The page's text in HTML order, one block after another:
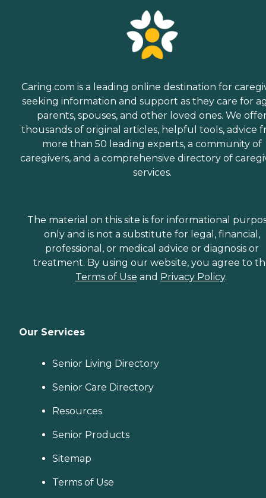
Caring.com is a leading online destination for
seeking information and support as they care for
parents, spouses, and other loved ones. We
thousands of original articles, helpful tools, advice
more than 50 leading experts, a community of
caregivers, and a comprehensive directory of
services.
The material on this site is for informational
only and is not a substitute for legal, financial,
professional, or medical advice or diagnosis or
treatment. By using our website, you agree to
Terms of Use and Privacy Policy.
Our Services
Senior Living Directory
Senior Care Directory
Resources
Senior Products
Sitemap
Terms of Use